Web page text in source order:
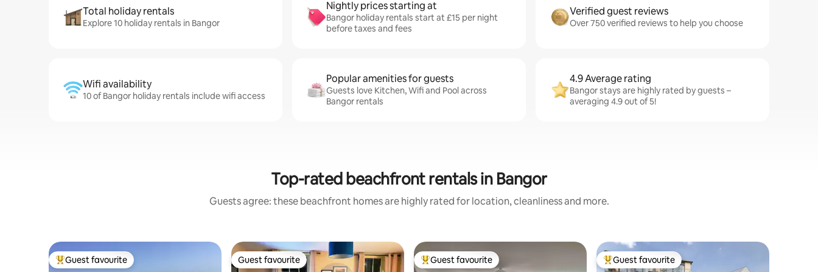
Total holiday rentals
Explore 10 holiday rentals in Bangor
Nightly prices starting at
Bangor holiday rentals start at £15 per night
before taxes and fees
Verified guest reviews
Over 750 verified reviews to help you choose
Wifi availability
10 of Bangor holiday rentals include wifi access
Popular amenities for guests
Guests love Kitchen, Wifi and Pool across
Bangor rentals
4.9 Average rating
Bangor stays are highly rated by guests –
averaging 4.9 out of 5!
Top-rated beachfront rentals in Bangor
Guests agree: these beachfront homes are highly rated for location, cleanliness and more.
Top guest favourite
Guest favourite Guest favourite
Guest favourite Top guest favourite
Guest favourite Top guest favourite
Guest favourite